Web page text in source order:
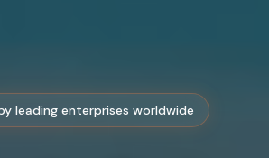
leading enterprises worldwide